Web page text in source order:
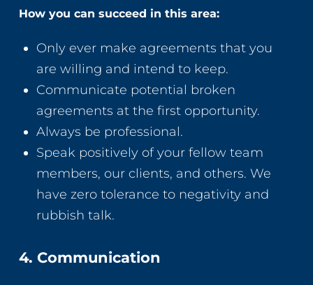
How you can succeed in this area:
Only ever make agreements that you
are willing and intend to keep.
Communicate potential broken
agreements at the first opportunity.
Always be professional.
Speak positively of your fellow team
members, our clients, and others. We
have zero tolerance to negativity and
rubbish talk.
4. Communication